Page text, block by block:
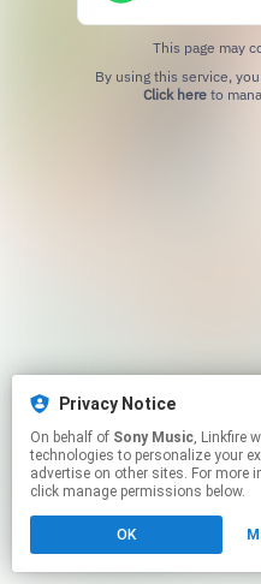
Privacy Notice
On behalf of Sony Music, Linkfire would like to use cookies and similar
technologies to personalize your
advertise on other sites. For more
click manage permissions below.
OK
This page may
Click hereto